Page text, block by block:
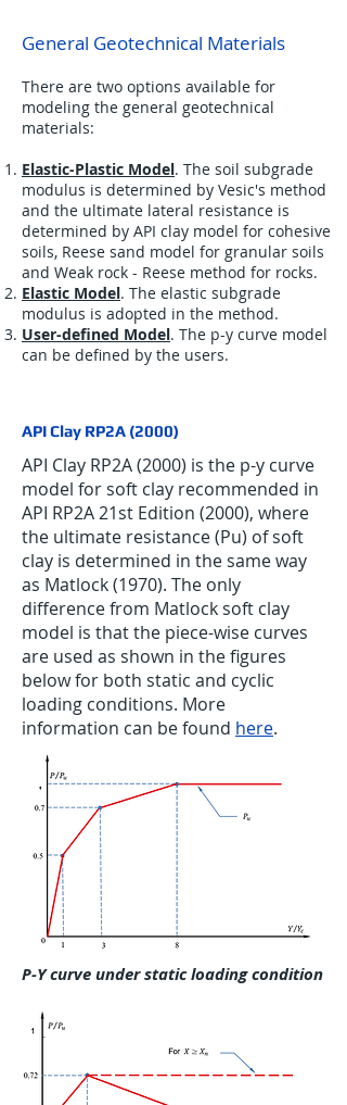
General Geotechnical Materials
There are two options available for
modeling the general geotechnical
materials:
Elastic-Plastic Model. The soil subgrade
modulus is determined by Vesic's method
and the ultimate lateral resistance is
determined by API clay model for cohesive
soils, Reese sand model for granular soils
and Weak rock - Reese method for rocks.
Elastic Model. The elastic subgrade
modulus is adopted in the method.
User-defined Model. The p-y curve model
can be defined by the users.
API Clay RP2A (2000)
API Clay RP2A (2000) is the p-y curve
model for soft clay recommended in
API RP2A 21st Edition (2000), where
the ultimate resistance (Pu) of soft
clay is determined in the same way
as Matlock (1970). The only
difference from Matlock soft clay
model is that the piece-wise curves
are used as shown in the figures
below for both static and cyclic
loading conditions. More
information can be found here.
P-Y curve under static loading condition